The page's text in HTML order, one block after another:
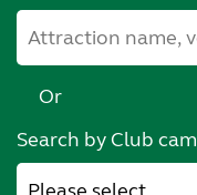
Or
Search by Club